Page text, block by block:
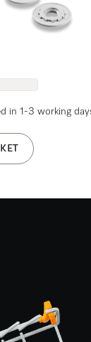
in 1-3 working